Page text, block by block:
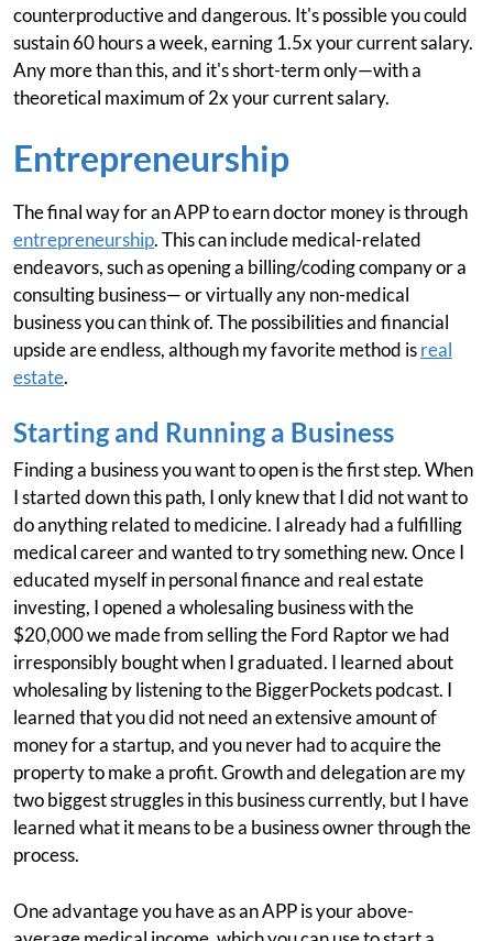
counterproductive and dangerous. It's possible you could
sustain 60 hours a week, earning 1.5x your current salary.
Any more than this, and it's short-term only—with a
theoretical maximum of 2x your current salary.
Entrepreneurship
The final way for an APP to earn doctor money is through
entrepreneurship. This can include medical-related
endeavors, such as opening a billing/coding company or a
consulting business— or virtually any non-medical
business you can think of. The possibilities and financial
upside are endless, although my favorite method isreal
estate.
Starting and Running a Business
Finding a business you want to open is the first step. When
I started down this path, I only knew that I did not want to
do anything related to medicine. I already had a fulfilling
medical career and wanted to try something new. Once I
educated myself in personal finance and real estate
investing, I opened a wholesaling business with the
$20,000 we made from selling the Ford Raptor we had
irresponsibly bought when I graduated. I learned about
wholesaling by listening to the BiggerPockets podcast. I
learned that you did not need an extensive amount of
money for a startup, and you never had to acquire the
property to make a profit. Growth and delegation are my
two biggest struggles in this business currently, but I have
learned what it means to be a business owner through the
process.
One advantage you have as an APP is your above-